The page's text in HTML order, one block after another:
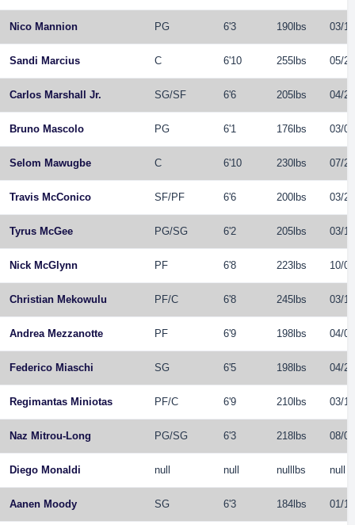
Nico Mannion PG 6'3 190lbs 03/
Sandi Marcius C 6'10 255lbs 05/
Carlos Marshall Jr. SG/SF 6'6 205lbs 04/
Bruno Mascolo PG 6'1 176lbs 03/
Selom Mawugbe C 6'10 230lbs 07/
Travis McConico SF/PF 6'6 200lbs 03/
Tyrus McGee PG/SG 6'2 205lbs 03/
Nick McGlynn PF 6'8 223lbs 10/
Christian Mekowulu PF/C 6'8 245lbs 03/
Andrea Mezzanotte PF 6'9 198lbs 04/
Federico Miaschi SG 6'5 198lbs 04/
Regimantas Miniotas PF/C 6'9 210lbs 03/
Naz Mitrou-Long PG/SG 6'3 218lbs 08/
Diego Monaldi null null nulllbs null
Aanen Moody SG 6'3 184lbs 01/